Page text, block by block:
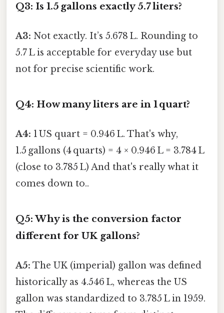
Q3: Is 1.5 gallons exactly 5.7 liters?
A3: Not exactly. It’s 5.678 L. Rounding to
5.7 L is acceptable for everyday use but
not for precise scientific work.
Q4: How many liters are in 1 quart?
A4: 1 US quart = 0.946 L. That's why,
1.5 gallons (4 quarts) = 4 × 0.946 L = 3.784 L
(close to 3.785 L) And that's really what it
comes down to..
Q5: Why is the conversion factor
different for UK gallons?
A5: The UK (imperial) gallon was defined
historically as 4.546 L, whereas the US
gallon was standardized to 3.785 L in 1959.